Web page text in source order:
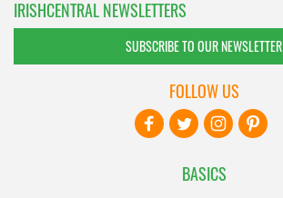
IRISHCENTRAL NEWSLETTERS
SUBSCRIBE TO OUR NEWSLETTER
BASICS
FOLLOW US